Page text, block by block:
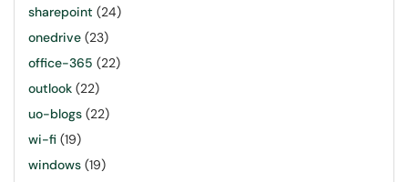
sharepoint (24)
onedrive (23)
office-365 (22)
outlook (22)
uo-blogs (22)
wi-fi (19)
windows (19)